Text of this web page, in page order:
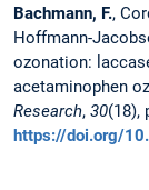
Bachmann, F.,
Hoffmann-
ozonation:
acetaminophen
Research, 30(18),
https://doi.org/